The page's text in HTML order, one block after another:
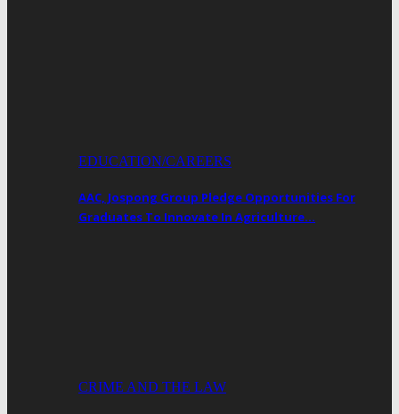
EDUCATION/CAREERS
AAC, Jospong Group Pledge Opportunities For
Graduates To Innovate In Agriculture…
CRIME AND THE LAW